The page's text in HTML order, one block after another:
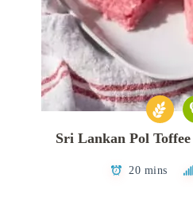
Sri Lankan Pol
20 mins